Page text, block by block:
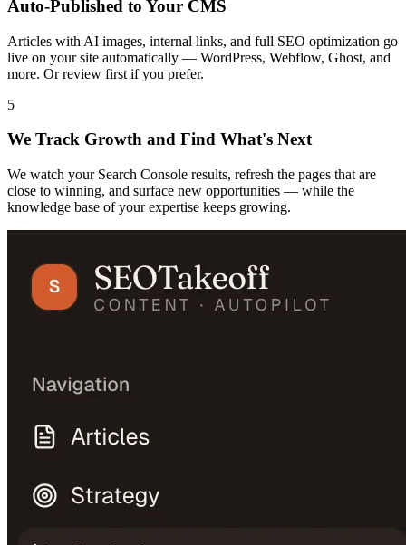
Auto-Published to Your CMS
Articles with AI images, internal links, and full SEO optimization go
live on your site automatically — WordPress, Webflow, Ghost, and
more. Or review first if you prefer.
5
We Track Growth and Find What's Next
We watch your Search Console results, refresh the pages that are
close to winning, and surface new opportunities — while the
knowledge base of your expertise keeps growing.